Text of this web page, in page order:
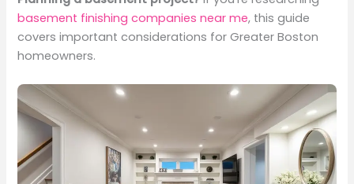
basement finishing companies near me, this guide
covers important considerations for Greater Boston
homeowners.